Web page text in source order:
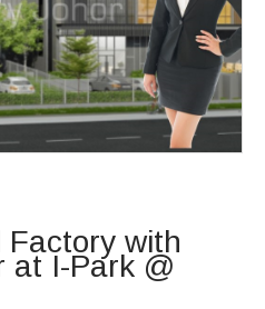
Factory with
at I-Park @